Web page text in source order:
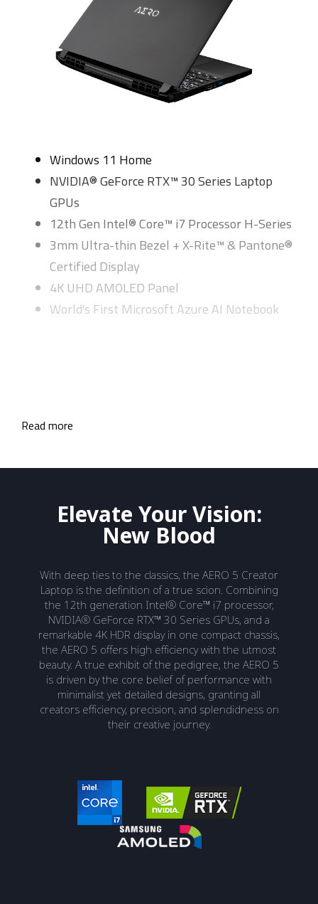
Windows 11 Home
NVIDIA® GeForce RTX™ 30 Series Laptop
GPUs
12th Gen Intel® Core™ i7 Processor H-Series
3mm Ultra-thin Bezel + X-Rite™ & Pantone®
Certified Display
4K UHD AMOLED Panel
World's First Microsoft Azure AI Notebook
Read more
Elevate Your Vision:
New Blood
With deep ties to the classics, the AERO 5 Creator
Laptop is the definition of a true scion. Combining
the 12th generation Intel® Core™ i7 processor,
NVIDIA® GeForce RTX™ 30 Series GPUs, and a
remarkable 4K HDR display in one compact chassis,
the AERO 5 offers high efficiency with the utmost
beauty. A true exhibit of the pedigree, the AERO 5
is driven by the core belief of performance with
minimalist yet detailed designs, granting all
creators efficiency, precision, and splendidness on
their creative journey.